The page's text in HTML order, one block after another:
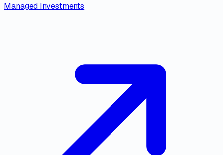
Managed Investments